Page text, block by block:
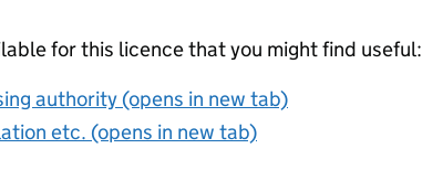
for this licence that you might find useful:
authority (opens in new tab)
etc. (opens in new tab)